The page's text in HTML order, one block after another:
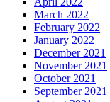
March 2022
February 2022
January 2022
December 2021
November 2021
October 2021
September 2021